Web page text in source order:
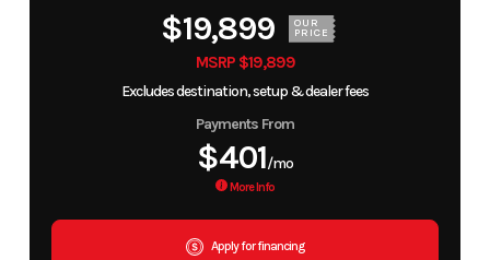
$19,899 OUR
PRICE
MSRP $19,899
Excludes destination, setup & dealer fees
Payments From
$401/mo
More Info
Apply for financing